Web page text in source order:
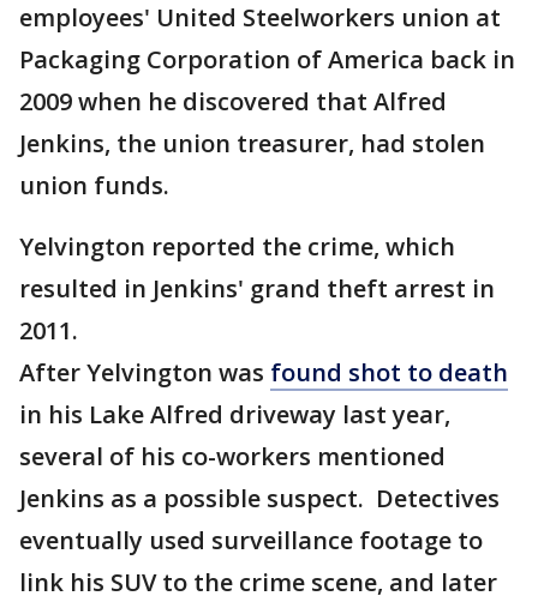
employees' United Steelworkers union at
Packaging Corporation of America back in
2009 when he discovered that Alfred
Jenkins, the union treasurer, had stolen
union funds.
Yelvington reported the crime, which
resulted in Jenkins' grand theft arrest in
2011.
After Yelvington was found shot to death
in his Lake Alfred driveway last year,
several of his co-workers mentioned
Jenkins as a possible suspect. Detectives
eventually used surveillance footage to
link his SUV to the crime scene, and later